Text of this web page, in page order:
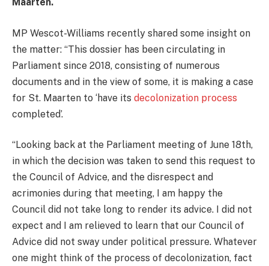
MP Wescot-Williams recently shared some insight on
the matter: “This dossier has been circulating in
Parliament since 2018, consisting of numerous
documents and in the view of some, it is making a case
for St. Maarten to ‘have its decolonization process
completed’.
“Looking back at the Parliament meeting of June 18th,
in which the decision was taken to send this request to
the Council of Advice, and the disrespect and
acrimonies during that meeting, I am happy the
Council did not take long to render its advice. I did not
expect and I am relieved to learn that our Council of
Advice did not sway under political pressure. Whatever
one might think of the process of decolonization, fact